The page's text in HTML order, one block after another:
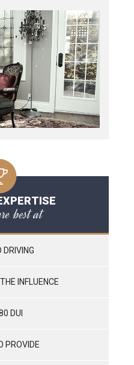
best at
DRIVING
INFLUENCE
DUI
PROVIDE